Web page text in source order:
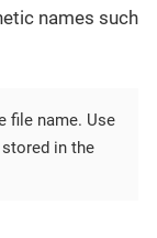
names such
file name. Use
in the